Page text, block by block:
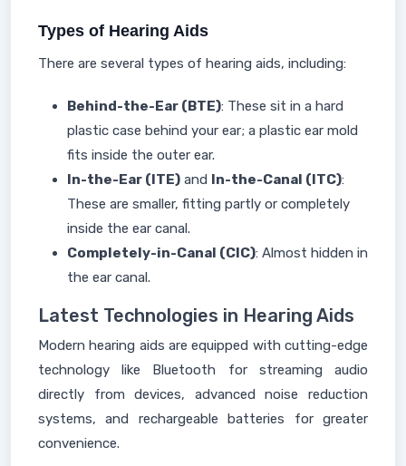
Types of Hearing Aids
There are several types of hearing aids, including:
Behind-the-Ear (BTE): These sit in a hard
plastic case behind your ear; a plastic ear mold
fits inside the outer ear.
In-the-Ear (ITE) and In-the-Canal (ITC):
These are smaller, fitting partly or completely
inside the ear canal.
Completely-in-Canal (CIC): Almost hidden in
the ear canal.
Latest Technologies in Hearing Aids
Modern hearing aids are equipped with cutting-edge
technology like Bluetooth for streaming audio
directly from devices, advanced noise reduction
systems, and rechargeable batteries for greater
convenience.